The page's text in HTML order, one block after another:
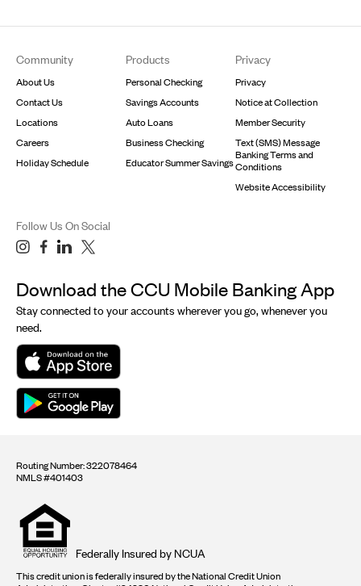
Community
About Us
Contact Us
Locations
Careers
Holiday Schedule
Products
Personal Checking
Savings Accounts
Auto Loans
Business Checking
Educator Summer Savings
Privacy
Privacy
Notice at Collection
Member Security
Text (SMS) Message
Banking Terms and
Conditions
Website Accessibility
Follow Us On Social
Download the CCU Mobile Banking App
Stay connected to your accounts wherever you go, whenever you
need.
Routing Number: 322078464
NMLS #401403
housing
opportunity
logo
Federally Insured by NCUA
This credit union is federally insured by the National Credit Union